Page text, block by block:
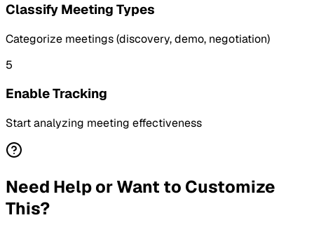
Classify Meeting Types
Categorize meetings (discovery, demo, negotiation)
5
Enable Tracking
Start analyzing meeting effectiveness
Need Help or Want to Customize
This?